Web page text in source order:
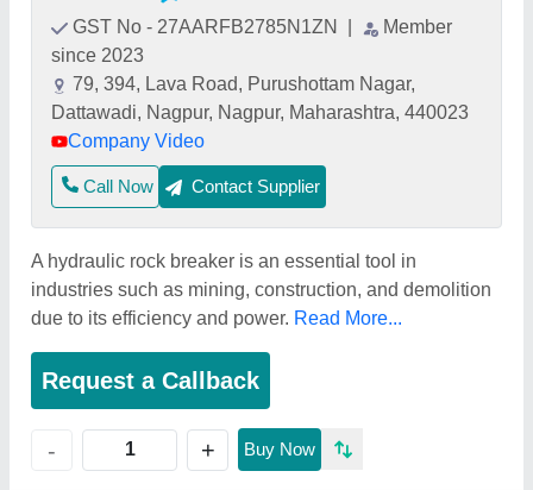
GST No - 27AARFB2785N1ZN
Member
since 2023
79, 394, Lava Road, Purushottam Nagar,
Dattawadi, Nagpur, Nagpur, Maharashtra, 440023
Company Video
Call Now Contact Supplier
A hydraulic rock breaker is an essential tool in
industries such as mining, construction, and demolition
due to its efficiency and power. Read More...
Request a Callback
- + Buy Now